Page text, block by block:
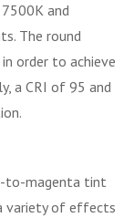
and
The round
order to achieve
a CRI of 95 and
to-magenta tint
variety of effects